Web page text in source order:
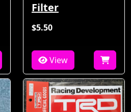
Filter
$5.50
View